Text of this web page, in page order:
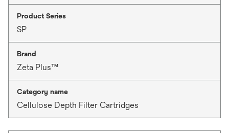
Product Series
SP
Brand
Zeta Plus™
Category name
Cellulose Depth Filter Cartridges